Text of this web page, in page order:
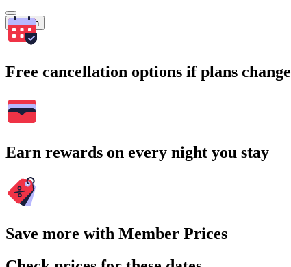
Search
Free cancellation options if plans change
Earn rewards on every night you stay
Save more with Member Prices